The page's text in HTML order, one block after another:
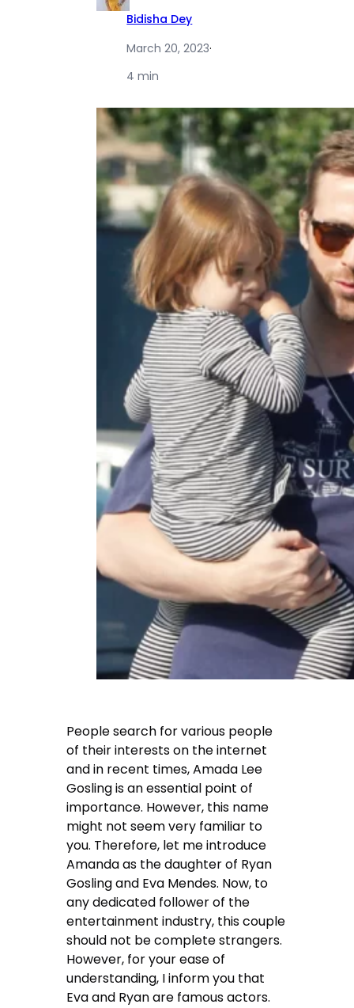
Bidisha Dey
March 20, 2023·
4 min
People search for various people
of their interests on the internet
and in recent times, Amada Lee
Gosling is an essential point of
importance. However, this name
might not seem very familiar to
you. Therefore, let me introduce
Amanda as the daughter of Ryan
Gosling and Eva Mendes. Now, to
any dedicated follower of the
entertainment industry, this couple
should not be complete strangers.
However, for your ease of
understanding, I inform you that
Eva and Ryan are famous actors.